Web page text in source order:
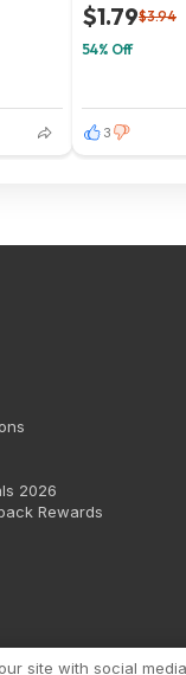
$1.79$3.94
54% Off
3
2026
Rewards
site with social